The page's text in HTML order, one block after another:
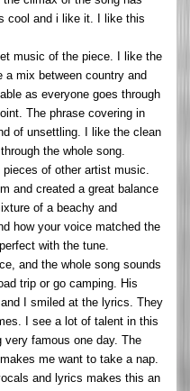
cool and i like it. I like this
music of the piece. I like the
mix between country and
as everyone goes through
The phrase covering in
of unsettling. I like the clean
the whole song.
of other artist music.
and created a great balance
of a beachy and
how your voice matched the
with the tune.
and the whole song sounds
trip or go camping. His
I smiled at the lyrics. They
I see a lot of talent in this
famous one day. The
me want to take a nap.
and lyrics makes this an